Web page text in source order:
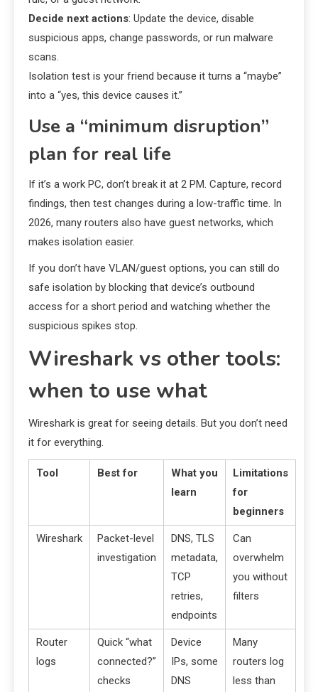
Decide next actions: Update the device, disable
suspicious apps, change passwords, or run malware
scans.
Isolation test is your friend because it turns a “maybe”
into a “yes, this device causes it.”
Use a “minimum disruption”
plan for real life
If it’s a work PC, don’t break it at 2 PM. Capture, record
findings, then test changes during a low-traffic time. In
2026, many routers also have guest networks, which
makes isolation easier.
If you don’t have VLAN/guest options, you can still do
safe isolation by blocking that device’s outbound
access for a short period and watching whether the
suspicious spikes stop.
Wireshark vs other tools:
when to use what
Wireshark is great for seeing details. But you don’t need
it for everything.
Tool Best for
What you
learn
Limitations
for
beginners
Wireshark
Packet-level
investigation
DNS, TLS
metadata,
TCP
retries,
endpoints
Can
overwhelm
you without
filters
Router
logs
Quick “what
connected?”
checks
Device
IPs, some
DNS
Many
routers log
less than